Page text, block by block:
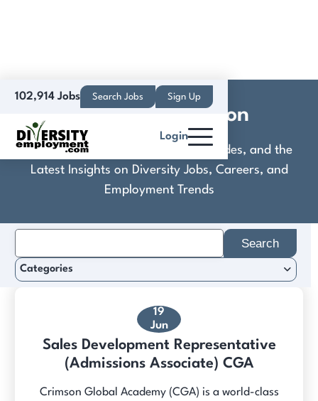
102,914 Jobs Search Jobs Sign Up
Login
Crimson Education
Discover Practical Tools, Expert Guides, and the
Latest Insights on Diversity Jobs, Careers, and
Employment Trends
19
Jun
Sales Development Representative
(Admissions Associate) CGA
Crimson Global Academy (CGA) is a world-class
for:
Categories